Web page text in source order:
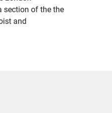
section of the the
and